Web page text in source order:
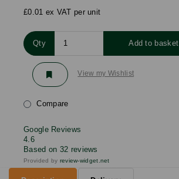
£0.01 ex VAT per unit
Qty Add to basket
View my Wishlist
Compare
Google Reviews
4.6
Based on 32 reviews
Provided by review-widget.net